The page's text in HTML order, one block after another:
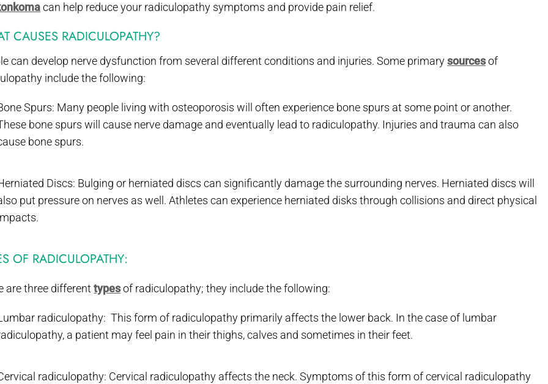
can help reduce your radiculopathy symptoms and provide pain relief.
CAUSES RADICULOPATHY?
can develop nerve dysfunction from several different conditions and injuries. Some primarysourcesof
include the following:
Spurs: Many people living with osteoporosis will often experience bone spurs at some point or another.
bone spurs will cause nerve damage and eventually lead to radiculopathy. Injuries and trauma can also
bone spurs.
Discs: Bulging or herniated discs can significantly damage the surrounding nerves. Herniated discs will
put pressure on nerves as well. Athletes can experience herniated disks through collisions and direct physical
OF RADICULOPATHY:
are three differenttypesof radiculopathy; they include the following:
radiculopathy: This form of radiculopathy primarily affects the lower back. In the case of lumbar
a patient may feel pain in their thighs, calves and sometimes in their feet.
radiculopathy: Cervical radiculopathy affects the neck. Symptoms of this form of cervical radiculopathy